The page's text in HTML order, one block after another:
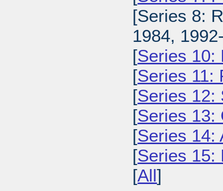
[Series 8:
1984,
[Series 10:
[Series 11:
[Series 12:
[Series 13:
[Series 14:
[Series 15:
[All]